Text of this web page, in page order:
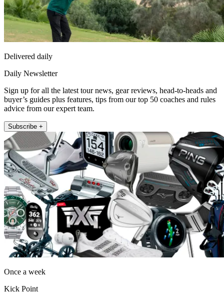
Delivered daily
Daily Newsletter
Sign up for all the latest tour news, gear reviews, head-to-heads and
buyer’s guides plus features, tips from our top 50 coaches and rules
advice from our expert team.
Subscribe +
Once a week
Kick Point